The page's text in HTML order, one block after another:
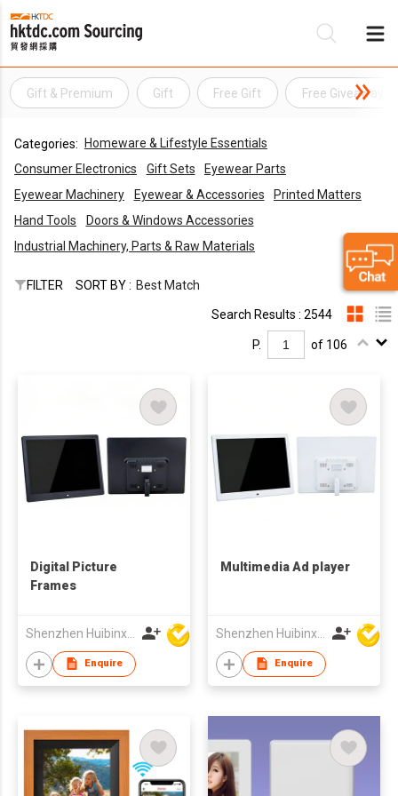
Gift & Premium Gift Free Gift Free Giveaway
Categories:
Homeware & Lifestyle Essentials
Consumer Electronics
Gift Sets
Eyewear Parts
Eyewear Machinery
Eyewear & Accessories
Printed Matters
Hand Tools
Doors & Windows Accessories
Industrial Machinery, Parts & Raw Materials
FILTER SORT BY : Best Match
Search Results : 2544
P. of 106
Digital Picture
Frames
Shenzhen Huibinxingye Technology Co Ltd
Enquire
Multimedia Ad player
Shenzhen Huibinxingye Technology Co Ltd
Enquire